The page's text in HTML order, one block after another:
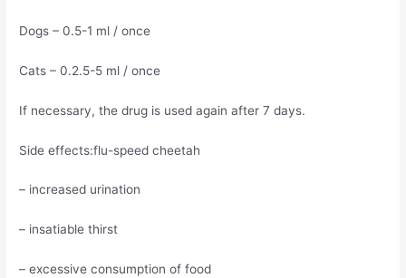
Dogs – 0.5-1 ml / once
Cats – 0.2.5-5 ml / once
If necessary, the drug is used again after 7 days.
Side effects:flu-speed cheetah
– increased urination
– insatiable thirst
– excessive consumption of food